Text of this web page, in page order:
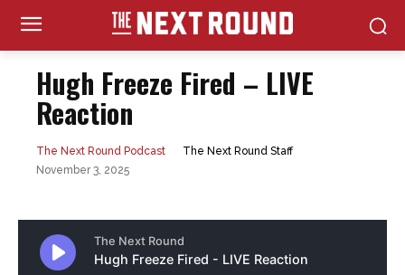
Hugh Freeze Fired – LIVE
Reaction
The Next Round Podcast
The Next Round Staff
November 3, 2025